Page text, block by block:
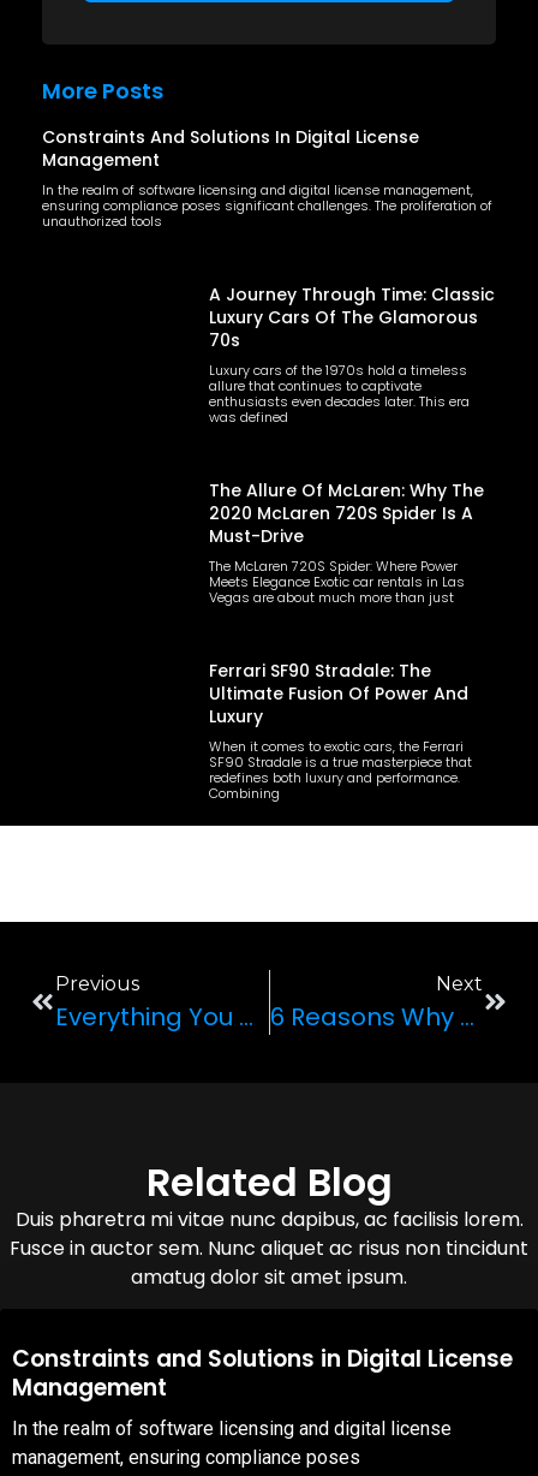
More Posts
Constraints And Solutions In Digital License
Management
In the realm of software licensing and digital license management,
ensuring compliance poses significant challenges. The proliferation of
unauthorized tools
A Journey Through Time: Classic
Luxury Cars Of The Glamorous
70s
Luxury cars of the 1970s hold a timeless
allure that continues to captivate
enthusiasts even decades later. This era
was defined
The Allure Of McLaren: Why The
2020 McLaren 720S Spider Is A
Must-Drive
The McLaren 720S Spider: Where Power
Meets Elegance Exotic car rentals in Las
Vegas are about much more than just
Ferrari SF90 Stradale: The
Ultimate Fusion Of Power And
Luxury
When it comes to exotic cars, the Ferrari
SF90 Stradale is a true masterpiece that
redefines both luxury and performance.
Combining
Previous
Everything You Need To Know About Luxury SUVs
Next
6 Reasons Why The McLaren 570S Spider Is Beloved Across Las Vegas
Related Blog
Duis pharetra mi vitae nunc dapibus, ac facilisis lorem.
Fusce in auctor sem. Nunc aliquet ac risus non tincidunt
amatug dolor sit amet ipsum.
08,Oct,2025
Constraints and Solutions in Digital License
Management
In the realm of software licensing and digital license
management, ensuring compliance poses